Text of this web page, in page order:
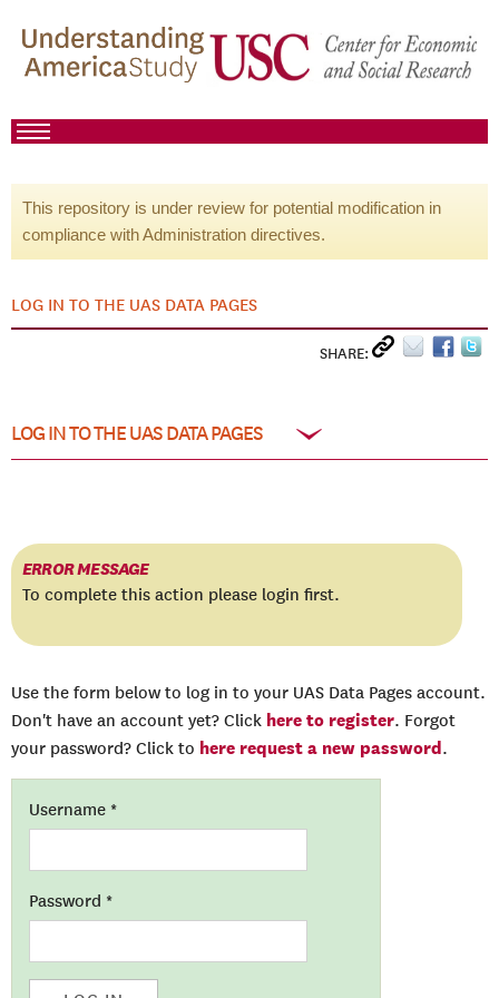
This repository is under review for potential modification in
compliance with Administration directives.
LOG IN TO THE UAS DATA PAGES
SHARE:
LOG IN TO THE UAS DATA PAGES
ERROR MESSAGE
To complete this action please login first.
Use the form below to log in to your UAS Data Pages account.
Don't have an account yet? Click here to register. Forgot
your password? Click to here request a new password.
Username *
Password *